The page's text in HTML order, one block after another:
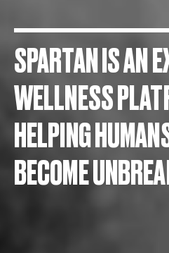
SPARTAN IS AN
WELLNESS
HELPING
BECOME